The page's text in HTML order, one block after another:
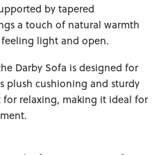
by tapered
a touch of natural warmth
light and open.
Darby Sofa is designed for
plush cushioning and sturdy
relaxing, making it ideal for